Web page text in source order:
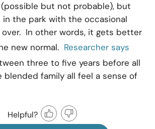
but not probable), but
in the park with the occasional
In other words, it gets better
new normal. Researcher says
three to five years before all
blended family all feel a sense of
Helpful?